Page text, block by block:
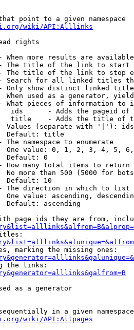
point to a given namespace
wiki/API:Alllinks
rights
When more results are
The title of the link to start
The title of the link to stop
Search for all linked titles
Only show distinct linked
When used as a generator,
What pieces of information to
ids      - Adds the pageid
title    - Adds the title of
Values (separate with '|'):
Default: title
The namespace to enumerate
One value: 0, 1, 2, 3, 4, 5,
Default: 0
How many total items to return
No more than 500 (5000 for
Default: 10
The direction in which to list
One value: ascending,
Default: ascending
page ids they are from,
marking the missing ones:
the links:
as a generator
in a given
wiki/API:Allpages